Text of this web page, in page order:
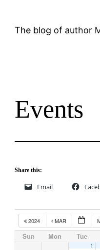
The blog of author
Events
Share this:
Email
2024 MAR
Sun Mon Tue
1